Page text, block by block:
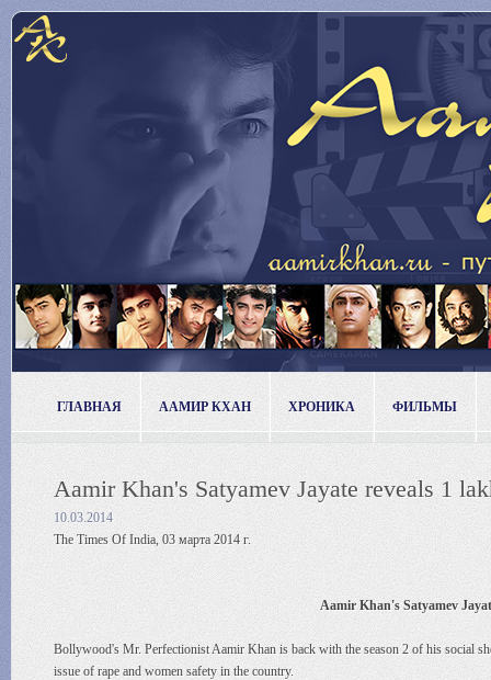
ГЛАВНАЯ ААМИР КХАН ХРОНИКА ФИЛЬМЫ
Aamir Khan's Satyamev Jayate reveals 1
10.03.2014
The Times Of India, 03 марта 2014 г.
Aamir Khan's Satyamev
Bollywood's Mr. Perfectionist Aamir Khan is back with the season 2 of his social
issue of rape and women safety in the country.